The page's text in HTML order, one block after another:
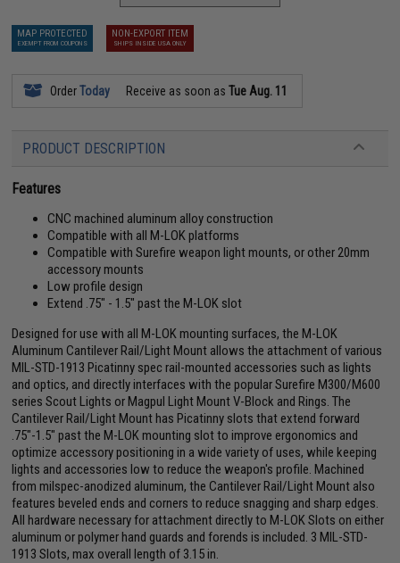
MAP PROTECTED
EXEMPT FROM COUPONS
NON-EXPORT ITEM
SHIPS INSIDE USA ONLY
OrderToday Receive as soon asTue Aug. 11
PRODUCT DESCRIPTION
Features
CNC machined aluminum alloy construction
Compatible with all M-LOK platforms
Compatible with Surefire weapon light mounts, or other 20mm
accessory mounts
Low profile design
Extend .75" - 1.5" past the M-LOK slot
Designed for use with all M-LOK mounting surfaces, the M-LOK
Aluminum Cantilever Rail/Light Mount allows the attachment of various
MIL-STD-1913 Picatinny spec rail-mounted accessories such as lights
and optics, and directly interfaces with the popular Surefire M300/M600
series Scout Lights or Magpul Light Mount V-Block and Rings. The
Cantilever Rail/Light Mount has Picatinny slots that extend forward
.75"-1.5" past the M-LOK mounting slot to improve ergonomics and
optimize accessory positioning in a wide variety of uses, while keeping
lights and accessories low to reduce the weapon's profile. Machined
from milspec-anodized aluminum, the Cantilever Rail/Light Mount also
features beveled ends and corners to reduce snagging and sharp edges.
All hardware necessary for attachment directly to M-LOK Slots on either
aluminum or polymer hand guards and forends is included. 3 MIL-STD-
1913 Slots, max overall length of 3.15 in.